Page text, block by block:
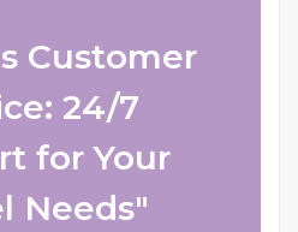
Customer
24/7
for Your
Needs"